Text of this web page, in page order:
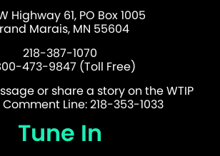
Highway 61, PO Box 1005
Marais, MN 55604
218-387-1070
473-9847 (Toll Free)
or share a story on the WTIP
Line: 218-353-1033
Tune In